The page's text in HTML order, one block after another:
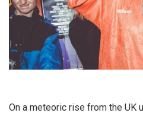
On a meteoric rise from the UK